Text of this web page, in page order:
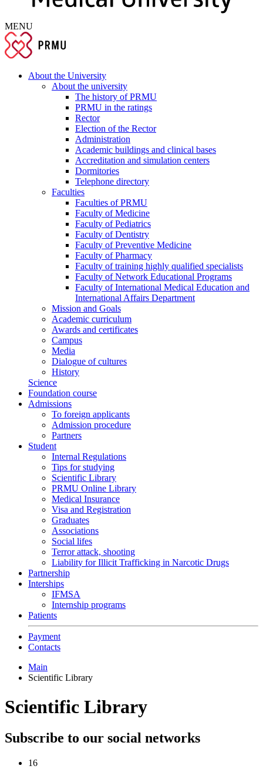
MENU
About the University
About the university
The history of PRMU
PRMU in the ratings
Rector
Election of the Rector
Administration
Academic buildings and clinical bases
Accreditation and simulation centers
Dormitories
Telephone directory
Faculties
Faculties of PRMU
Faculty of Medicine
Faculty of Pediatrics
Faculty of Dentistry
Faculty of Preventive Medicine
Faculty of Pharmacy
Faculty of training highly qualified specialists
Faculty of Network Educational Programs
Faculty of International Medical Education and
International Affairs Department
Mission and Goals
Academic curriculum
Awards and certificates
Campus
Media
Dialogue of cultures
History
Science
Foundation course
Admissions
To foreign applicants
Admission procedure
Partners
Student
Internal Regulations
Tips for studying
Scientific Library
PRMU Online Library
Medical Insurance
Visa and Registration
Graduates
Associations
Social lifes
Terror attack, shooting
Liability for Illicit Trafficking in Narcotic Drugs
Partnership
Interships
IFMSA
Internship programs
Patients
Payment
Contacts
Main
Scientific Library
Scientific Library
Subscribe to our social networks
16